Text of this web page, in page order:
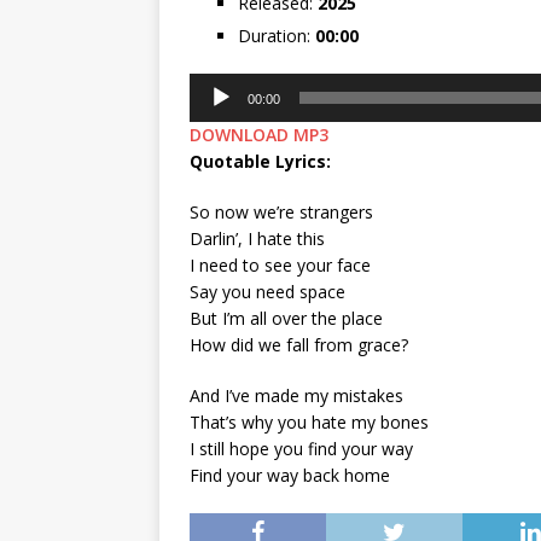
Duration: 00:00
Audio
Player
00:00
DOWNLOAD MP3
Quotable Lyrics:
So now we’re strangers
Darlin’, I hate this
I need to see your face
Say you need space
But I’m all over the place
How did we fall from grace?
And I’ve made my mistakes
That’s why you hate my bones
I still hope you find your way
Find your way back home